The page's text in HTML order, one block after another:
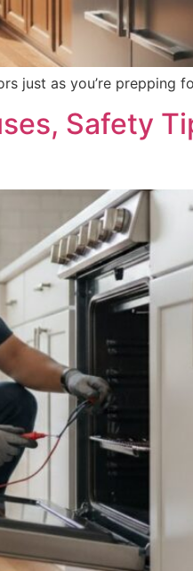
just as you’re prepping
Safety